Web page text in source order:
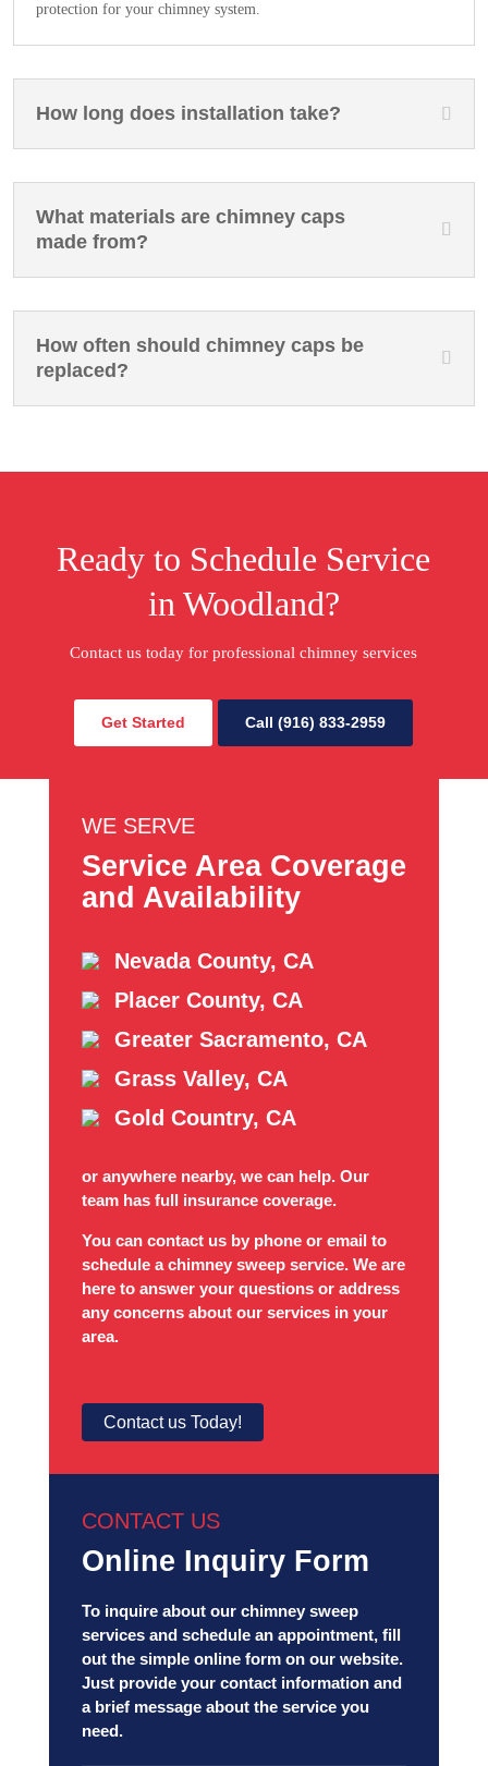
protection for your chimney system.
How long does installation take?
What materials are chimney caps
made from?
How often should chimney caps be
replaced?
Ready to Schedule Service
in Woodland?
Contact us today for professional chimney services
Get Started Call (916) 833-2959
WE SERVE
Service Area Coverage
and Availability
Nevada County, CA
Placer County, CA
Greater Sacramento, CA
Grass Valley, CA
Gold Country, CA
or anywhere nearby, we can help. Our
team has full insurance coverage.
You can contact us by phone or email to
schedule a chimney sweep service. We are
here to answer your questions or address
any concerns about our services in your
area.
Contact us Today!
CONTACT US
Online Inquiry Form
To inquire about our chimney sweep
services and schedule an appointment, fill
out the simple online form on our website.
Just provide your contact information and
a brief message about the service you
need.